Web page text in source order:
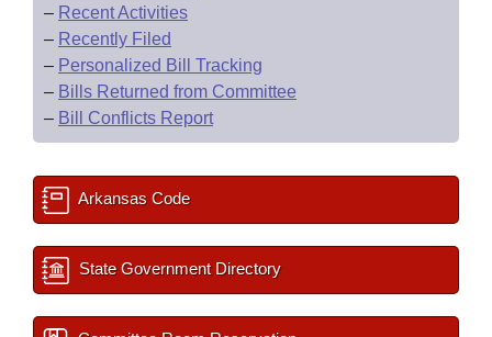
House Roll Call
– Recent Activities
– Recently Filed
– Personalized Bill Tracking
– Bills Returned from Committee
– Bill Conflicts Report
Arkansas Code
State Government Directory